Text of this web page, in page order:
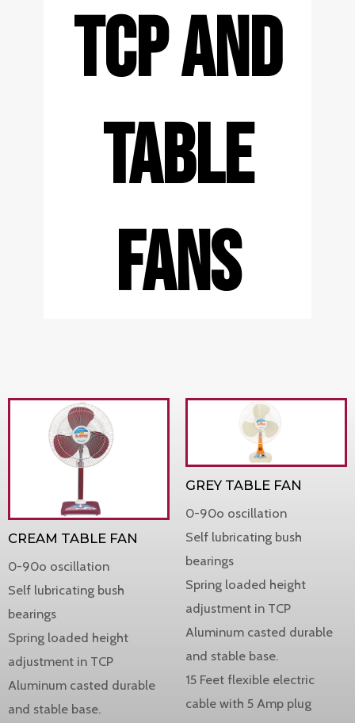
TCP AND
TABLE
FANS
CREAM TABLE FAN
0-90o oscillation
Self lubricating bush
bearings
Spring loaded height
adjustment in TCP
Aluminum casted durable
and stable base.
GREY TABLE FAN
0-90o oscillation
Self lubricating bush
bearings
Spring loaded height
adjustment in TCP
Aluminum casted durable
and stable base.
15 Feet flexible electric
cable with 5 Amp plug